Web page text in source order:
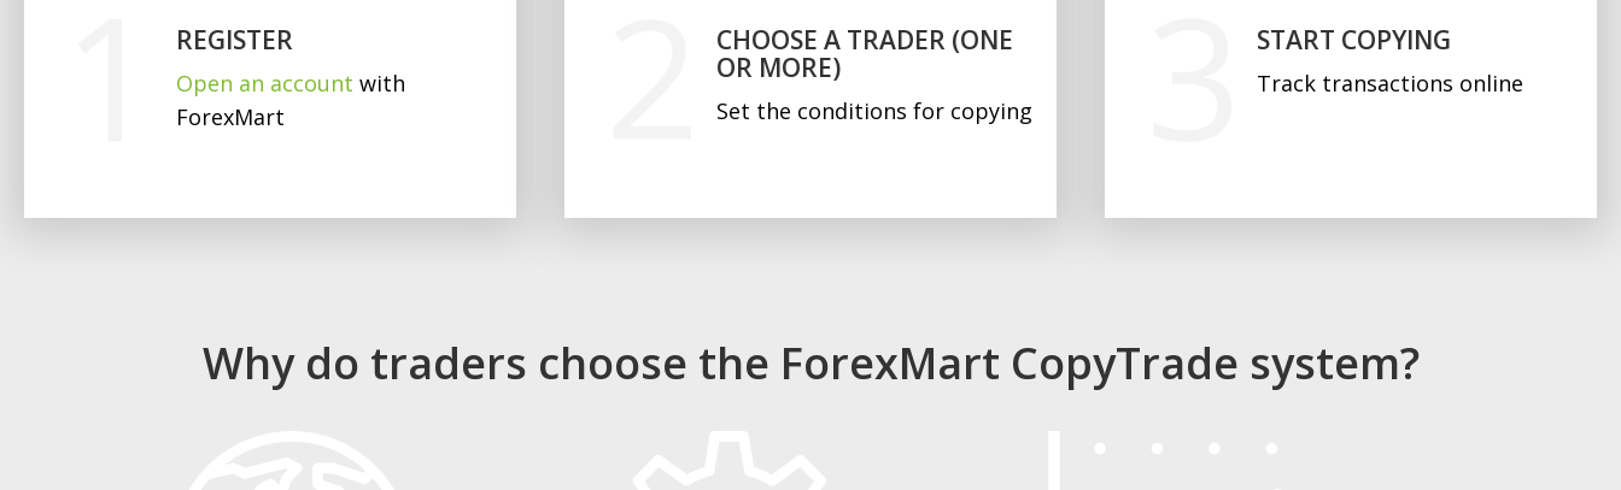
REGISTER
Open an account with
ForexMart
CHOOSE A TRADER (ONE
OR MORE)
Set the conditions for copying
START COPYING
Track transactions online
Why do traders choose the ForexMart CopyTrade system?